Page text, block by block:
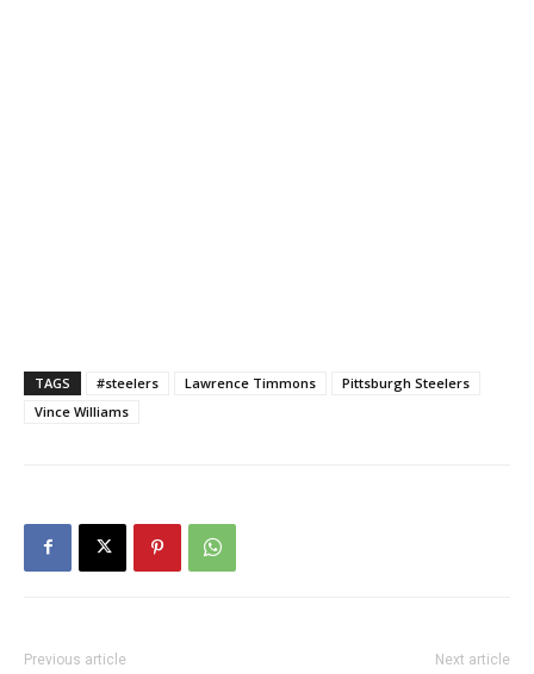
TAGS #steelers Lawrence Timmons
Pittsburgh Steelers
Vince Williams
Previous article Next article